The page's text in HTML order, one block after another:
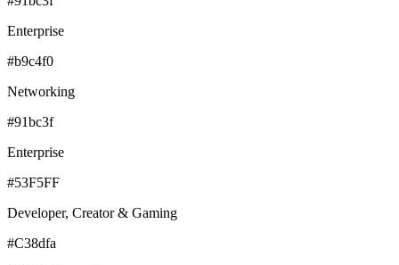
Enterprise
#b9c4f0
Networking
#91bc3f
Enterprise
#53F5FF
Developer, Creator & Gaming
#C38dfa